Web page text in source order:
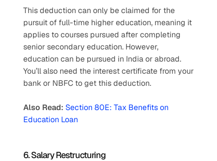
This deduction can only be claimed for the
pursuit of full-time higher education, meaning it
applies to courses pursued after completing
senior secondary education. However,
education can be pursued in India or abroad.
You’ll also need the interest certificate from your
bank or NBFC to get this deduction.
Also Read: Section 80E: Tax Benefits on
Education Loan
6. Salary Restructuring